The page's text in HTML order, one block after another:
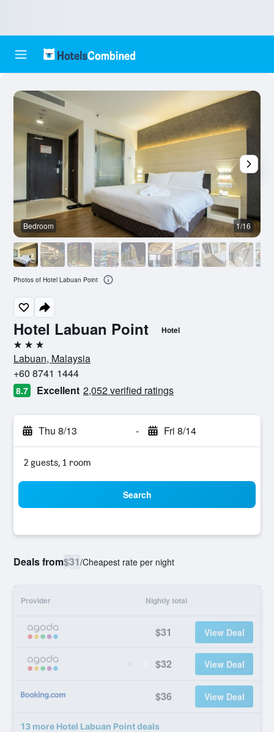
Hotel Labuan Point Hotel
3 stars
Labuan, Malaysia
+60 8741 1444
8.7 Excellent 2,052 verified ratings
Thu 8/13 - Fri 8/14
2 guests, 1 room
Search
Deals from$31/Cheapest rate per night
Provider Nightly total
$31 View Deal
$32 View Deal
$36 View Deal
13 more Hotel Labuan Point deals
Bedroom 1/16
Photos of Hotel Labuan Point